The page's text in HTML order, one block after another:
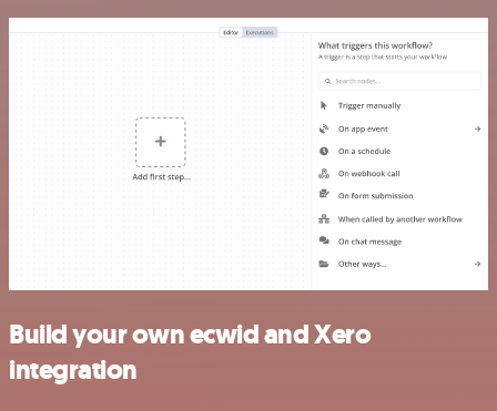
Build your own ecwid and Xero
integration